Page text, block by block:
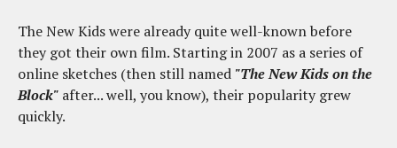
The New Kids were already quite well-known before
they got their own film. Starting in 2007 as a series of
online sketches (then still named "The New Kids on the
Block" after... well, you know), their popularity grew
quickly.